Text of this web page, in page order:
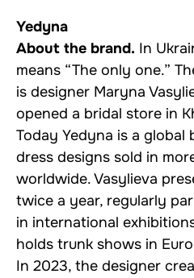
Yedyna
About the brand. In
means “The only one.”
is designer Maryna
opened a bridal store in
Today Yedyna is a global
dress designs sold in
worldwide. Vasylieva
twice a year, regularly
in international
holds trunk shows in
In 2023, the designer